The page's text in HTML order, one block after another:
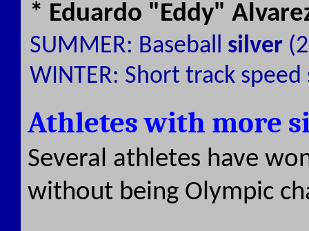
* Eduardo "Eddy"
SUMMER: Baseball silver
WINTER: Short track
Athletes with more
Several athletes have
without being Olympic